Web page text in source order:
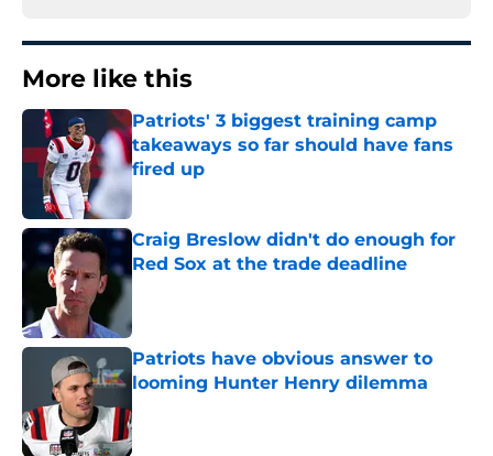
More like this
Patriots' 3 biggest training camp
takeaways so far should have fans
fired up
Published by on Invalid Date
Craig Breslow didn't do enough for
Red Sox at the trade deadline
Published by on Invalid Date
Patriots have obvious answer to
looming Hunter Henry dilemma